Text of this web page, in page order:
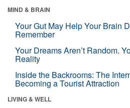
MIND & BRAIN
Your Gut May Help Your Brain
Remember
Your Dreams Aren’t Random.
Reality
Inside the Backrooms: The
Becoming a Tourist Attraction
LIVING & WELL